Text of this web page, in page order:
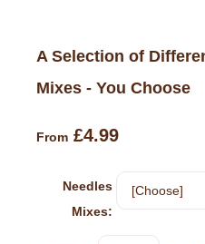
A Selection of
Mixes - You Choose
From £4.99
Needles
Mixes: